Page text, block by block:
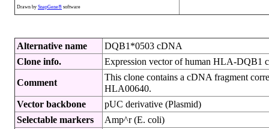
Drawn by SnapGene® software
Alternative name
DQB1*0503 cDNA
Clone info.
Expression vector of human HLA-
Comment
This clone contains a cDNA fragment
HLA00640.
Vector backbone
pUC derivative (Plasmid)
Selectable markers
Amp^r (E. coli)